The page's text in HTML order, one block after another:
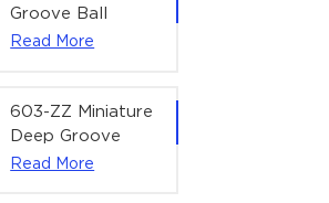
1/2" x 3/16"
(6.35x12.7x4.762
Groove Ball
Bearing For
| 50×80×16 mm
Read More
603-ZZ Miniature
Deep Groove
Ball Bearing for
Read More